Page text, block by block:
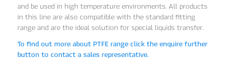
and be used in high temperature environments. All products
in this line are also compatible with the standard fitting
range and are the ideal solution for special liquids transfer.
To find out more about PTFE range click the enquire further
button to contact a sales representative.